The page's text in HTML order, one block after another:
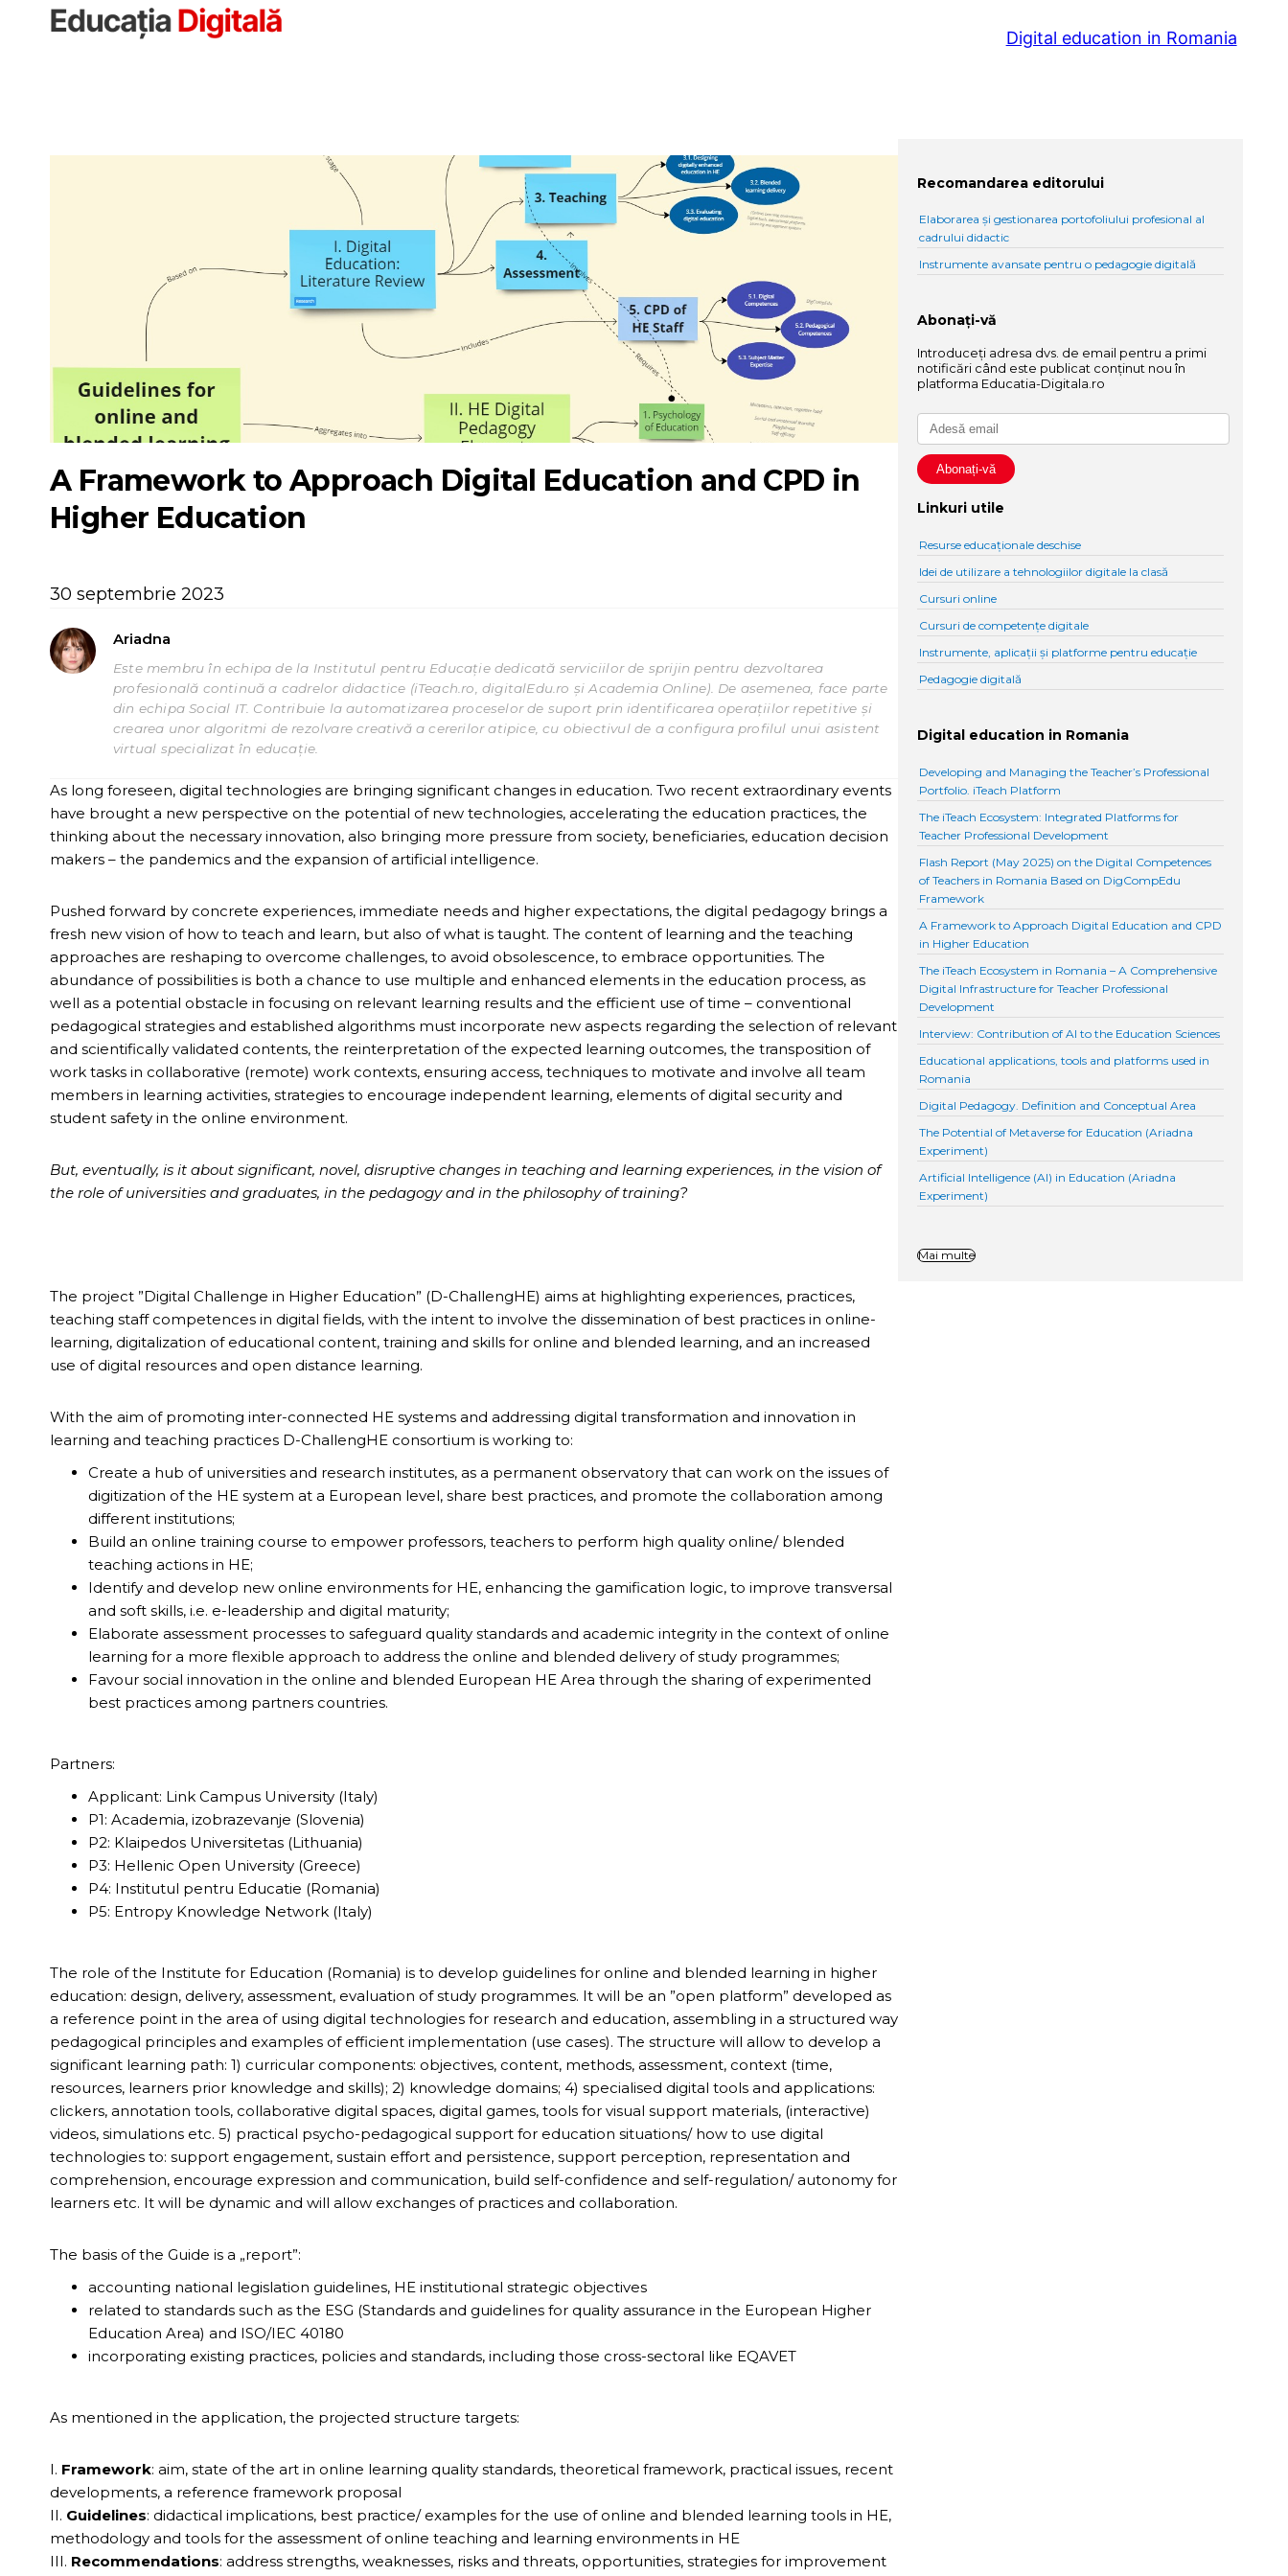
Digital education in Romania
A Framework to Approach Digital Education and CPD in
Higher Education
30 septembrie 2023
Ariadna
Este membru în echipa de la Institutul pentru Educație dedicată serviciilor de sprijin pentru dezvoltarea
profesională continuă a cadrelor didactice (iTeach.ro, digitalEdu.ro și Academia Online). De asemenea, face parte
din echipa Social IT. Contribuie la automatizarea proceselor de suport prin identificarea operațiilor repetitive și
crearea unor algoritmi de rezolvare creativă a cererilor atipice, cu obiectivul de a configura profilul unui asistent
virtual specializat în educație.
As long foreseen, digital technologies are bringing significant changes in education. Two recent extraordinary events
have brought a new perspective on the potential of new technologies, accelerating the education practices, the
thinking about the necessary innovation, also bringing more pressure from society, beneficiaries, education decision
makers – the pandemics and the expansion of artificial intelligence.
Pushed forward by concrete experiences, immediate needs and higher expectations, the digital pedagogy brings a
fresh new vision of how to teach and learn, but also of what is taught. The content of learning and the teaching
approaches are reshaping to overcome challenges, to avoid obsolescence, to embrace opportunities. The
abundance of possibilities is both a chance to use multiple and enhanced elements in the education process, as
well as a potential obstacle in focusing on relevant learning results and the efficient use of time – conventional
pedagogical strategies and established algorithms must incorporate new aspects regarding the selection of relevant
and scientifically validated contents, the reinterpretation of the expected learning outcomes, the transposition of
work tasks in collaborative (remote) work contexts, ensuring access, techniques to motivate and involve all team
members in learning activities, strategies to encourage independent learning, elements of digital security and
student safety in the online environment.
But, eventually, is it about significant, novel, disruptive changes in teaching and learning experiences, in the vision of
the role of universities and graduates, in the pedagogy and in the philosophy of training?
The project ”Digital Challenge in Higher Education” (D-ChallengHE) aims at highlighting experiences, practices,
teaching staff competences in digital fields, with the intent to involve the dissemination of best practices in online-
learning, digitalization of educational content, training and skills for online and blended learning, and an increased
use of digital resources and open distance learning.
With the aim of promoting inter-connected HE systems and addressing digital transformation and innovation in
learning and teaching practices D-ChallengHE consortium is working to:
Create a hub of universities and research institutes, as a permanent observatory that can work on the issues of
digitization of the HE system at a European level, share best practices, and promote the collaboration among
different institutions;
Build an online training course to empower professors, teachers to perform high quality online/ blended
teaching actions in HE;
Identify and develop new online environments for HE, enhancing the gamification logic, to improve transversal
and soft skills, i.e. e-leadership and digital maturity;
Elaborate assessment processes to safeguard quality standards and academic integrity in the context of online
learning for a more flexible approach to address the online and blended delivery of study programmes;
Favour social innovation in the online and blended European HE Area through the sharing of experimented
best practices among partners countries.
Partners:
Applicant: Link Campus University (Italy)
P1: Academia, izobrazevanje (Slovenia)
P2: Klaipedos Universitetas (Lithuania)
P3: Hellenic Open University (Greece)
P4: Institutul pentru Educatie (Romania)
P5: Entropy Knowledge Network (Italy)
The role of the Institute for Education (Romania) is to develop guidelines for online and blended learning in higher
education: design, delivery, assessment, evaluation of study programmes. It will be an ”open platform” developed as
a reference point in the area of using digital technologies for research and education, assembling in a structured way
pedagogical principles and examples of efficient implementation (use cases). The structure will allow to develop a
significant learning path: 1) curricular components: objectives, content, methods, assessment, context (time,
resources, learners prior knowledge and skills); 2) knowledge domains; 4) specialised digital tools and applications:
clickers, annotation tools, collaborative digital spaces, digital games, tools for visual support materials, (interactive)
videos, simulations etc. 5) practical psycho-pedagogical support for education situations/ how to use digital
technologies to: support engagement, sustain effort and persistence, support perception, representation and
comprehension, encourage expression and communication, build self-confidence and self-regulation/ autonomy for
learners etc. It will be dynamic and will allow exchanges of practices and collaboration.
The basis of the Guide is a „report”:
accounting national legislation guidelines, HE institutional strategic objectives
related to standards such as the ESG (Standards and guidelines for quality assurance in the European Higher
Education Area) and ISO/IEC 40180
incorporating existing practices, policies and standards, including those cross-sectoral like EQAVET
As mentioned in the application, the projected structure targets:
I. Framework: aim, state of the art in online learning quality standards, theoretical framework, practical issues, recent
developments, a reference framework proposal
II. Guidelines: didactical implications, best practice/ examples for the use of online and blended learning tools in HE,
methodology and tools for the assessment of online teaching and learning environments in HE
III. Recommendations: address strengths, weaknesses, risks and threats, opportunities, strategies for improvement
Recomandarea editorului
Elaborarea și gestionarea portofoliului profesional al
cadrului didactic
Instrumente avansate pentru o pedagogie digitală
Abonați-vă
Introduceți adresa dvs. de email pentru a primi
notificări când este publicat conținut nou în
platforma Educatia-Digitala.ro
Linkuri utile
Resurse educaționale deschise
Idei de utilizare a tehnologiilor digitale la clasă
Cursuri online
Cursuri de competențe digitale
Instrumente, aplicații și platforme pentru educație
Pedagogie digitală
Digital education in Romania
Developing and Managing the Teacher’s Professional
Portfolio. iTeach Platform
The iTeach Ecosystem: Integrated Platforms for
Teacher Professional Development
Flash Report (May 2025) on the Digital Competences
of Teachers in Romania Based on DigCompEdu
Framework
A Framework to Approach Digital Education and CPD
in Higher Education
The iTeach Ecosystem in Romania – A Comprehensive
Digital Infrastructure for Teacher Professional
Development
Interview: Contribution of AI to the Education Sciences
Educational applications, tools and platforms used in
Romania
Digital Pedagogy. Definition and Conceptual Area
The Potential of Metaverse for Education (Ariadna
Experiment)
Artificial Intelligence (AI) in Education (Ariadna
Experiment)
Mai multe